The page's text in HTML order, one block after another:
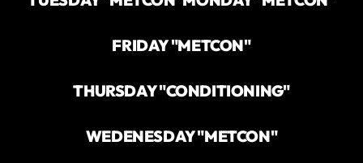
FRIDAY "METCON"
THURSDAY "CONDITIONING"
WEDENESDAY "METCON"